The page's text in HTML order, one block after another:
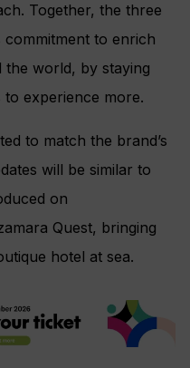
Together, the three
commitment to enrich
the world, by staying
experience more.
to match the brand’s
will be similar to
on
Quest, bringing
hotel at sea.